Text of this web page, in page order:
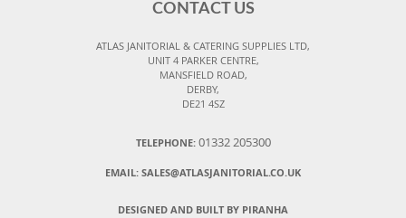
CONTACT US
ATLAS JANITORIAL & CATERING SUPPLIES LTD,
UNIT 4 PARKER CENTRE,
MANSFIELD ROAD,
DERBY,
DE21 4SZ
TELEPHONE: 01332 205300
EMAIL: SALES@ATLASJANITORIAL.CO.UK
DESIGNED AND BUILT BY PIRANHA